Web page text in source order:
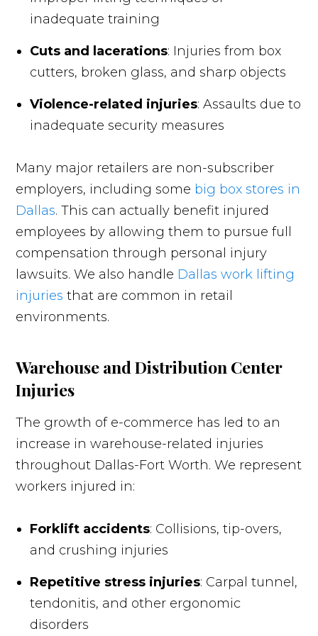
inadequate training
Cuts and lacerations: Injuries from box
cutters, broken glass, and sharp objects
Violence-related injuries: Assaults due to
inadequate security measures
Many major retailers are non-subscriber
employers, including some big box stores in
Dallas. This can actually benefit injured
employees by allowing them to pursue full
compensation through personal injury
lawsuits. We also handle Dallas work lifting
injuries that are common in retail
environments.
Warehouse and Distribution Center
Injuries
The growth of e-commerce has led to an
increase in warehouse-related injuries
throughout Dallas-Fort Worth. We represent
workers injured in:
Forklift accidents: Collisions, tip-overs,
and crushing injuries
Repetitive stress injuries: Carpal tunnel,
tendonitis, and other ergonomic
disorders